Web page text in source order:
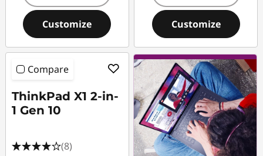
Customize Customize
Compare
ThinkPad X1 2-in-
1 Gen 10
(8)